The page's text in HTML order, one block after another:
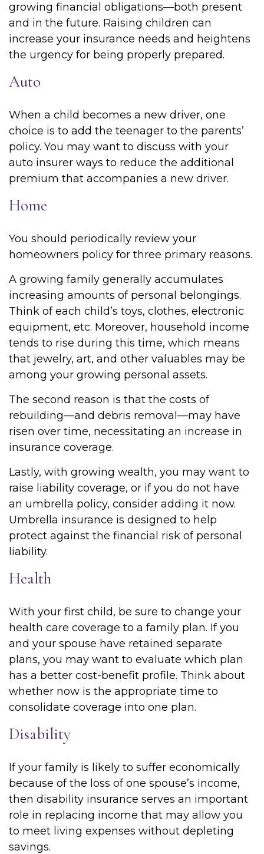
growing financial obligations—both present
and in the future. Raising children can
increase your insurance needs and heightens
the urgency for being properly prepared.
Auto
When a child becomes a new driver, one
choice is to add the teenager to the parents’
policy. You may want to discuss with your
auto insurer ways to reduce the additional
premium that accompanies a new driver.
Home
You should periodically review your
homeowners policy for three primary reasons.
A growing family generally accumulates
increasing amounts of personal belongings.
Think of each child’s toys, clothes, electronic
equipment, etc. Moreover, household income
tends to rise during this time, which means
that jewelry, art, and other valuables may be
among your growing personal assets.
The second reason is that the costs of
rebuilding—and debris removal—may have
risen over time, necessitating an increase in
insurance coverage.
Lastly, with growing wealth, you may want to
raise liability coverage, or if you do not have
an umbrella policy, consider adding it now.
Umbrella insurance is designed to help
protect against the financial risk of personal
liability.
Health
With your first child, be sure to change your
health care coverage to a family plan. If you
and your spouse have retained separate
plans, you may want to evaluate which plan
has a better cost-benefit profile. Think about
whether now is the appropriate time to
consolidate coverage into one plan.
Disability
If your family is likely to suffer economically
because of the loss of one spouse’s income,
then disability insurance serves an important
role in replacing income that may allow you
to meet living expenses without depleting
savings.